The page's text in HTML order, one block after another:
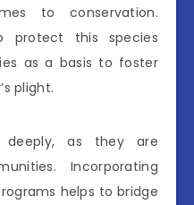
to conservation.
protect this species
as a basis to foster
plight.
deeply, as they are
Incorporating
helps to bridge